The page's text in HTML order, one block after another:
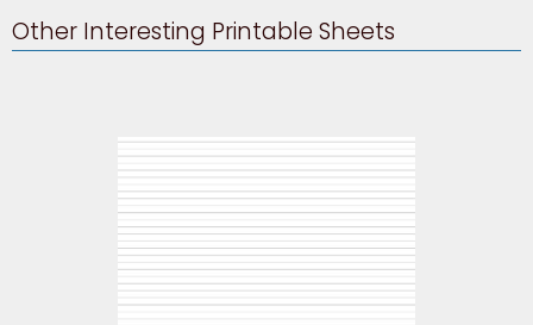
Other Interesting Printable Sheets